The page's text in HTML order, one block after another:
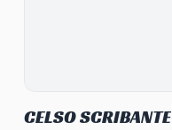
CELSO SCRIBANTE